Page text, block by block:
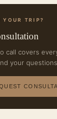
YOUR TRIP?
call covers
your questions.